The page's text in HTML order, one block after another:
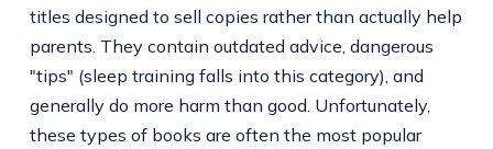
titles designed to sell copies rather than actually help
parents. They contain outdated advice, dangerous
"tips" (sleep training falls into this category), and
generally do more harm than good. Unfortunately,
these types of books are often the most popular